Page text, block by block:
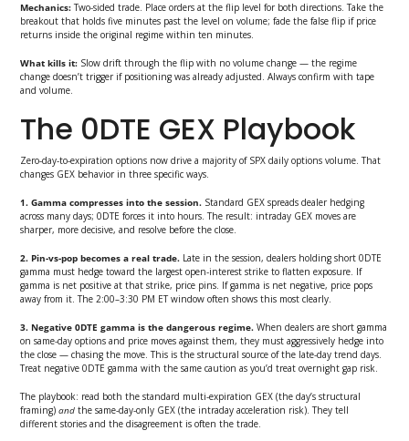
Mechanics:Two-sided trade. Place orders at the flip level for both directions. Take the
breakout that holds five minutes past the level on volume; fade the false flip if price
returns inside the original regime within ten minutes.
What kills it: Slow drift through the flip with no volume change — the regime
change doesn’t trigger if positioning was already adjusted. Always confirm with tape
and volume.
The 0DTE GEX Playbook
Zero-day-to-expiration options now drive a majority of SPX daily options volume. That
changes GEX behavior in three specific ways.
1. Gamma compresses into the session. Standard GEX spreads dealer hedging
across many days; 0DTE forces it into hours. The result: intraday GEX moves are
sharper, more decisive, and resolve before the close.
2. Pin-vs-pop becomes a real trade. Late in the session, dealers holding short 0DTE
gamma must hedge toward the largest open-interest strike to flatten exposure. If
gamma is net positive at that strike, price pins. If gamma is net negative, price pops
away from it. The 2:00–3:30 PM ET window often shows this most clearly.
3. Negative 0DTE gamma is the dangerous regime. When dealers are short gamma
on same-day options and price moves against them, they must aggressively hedge into
the close — chasing the move. This is the structural source of the late-day trend days.
Treat negative 0DTE gamma with the same caution as you’d treat overnight gap risk.
The playbook: read both the standard multi-expiration GEX (the day’s structural
framing)and the same-day-only GEX (the intraday acceleration risk). They tell
different stories and the disagreement is often the trade.